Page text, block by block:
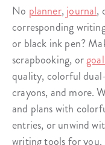
No planner,journal,
corresponding
or black ink pen?
scrapbooking, or
quality, colorful
crayons, and more.
and plans with
entries, or unwind
writing tools for you.